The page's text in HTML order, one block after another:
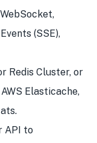
(SSE),
Redis Cluster, or
Elasticache,
API to